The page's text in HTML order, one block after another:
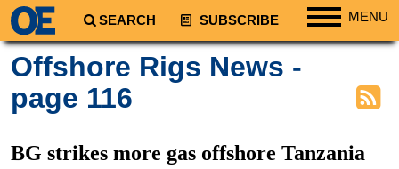
SEARCH SUBSCRIBE MENU
Regions
South America
Offshore Rigs News -
page 116
BG strikes more gas offshore Tanzania